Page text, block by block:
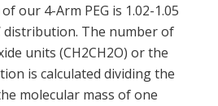
our 4-Arm PEG is 1.02-1.05
The number of
units (CH2CH2O) or the
is calculated dividing the
molecular mass of one